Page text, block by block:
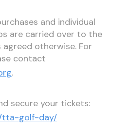
and individual
are carried over to the
agreed otherwise. For
contact
.
secure your tickets:
tta-golf-day/